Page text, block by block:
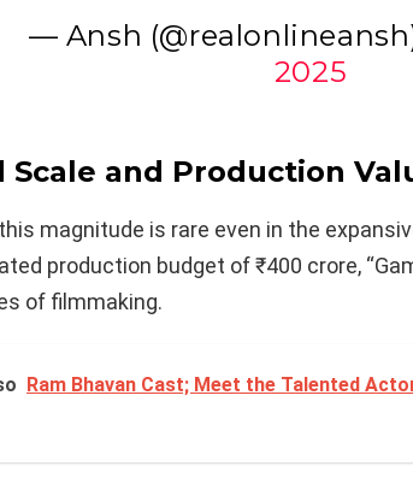
— Ansh
2025
Scale and Production
magnitude is rare even in the
production budget of ₹400 crore,
of filmmaking.
Ram Bhavan Cast; Meet the Talented